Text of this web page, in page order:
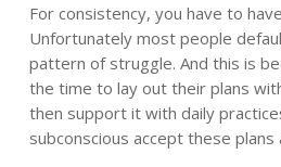
For consistency, you have to
Unfortunately most people
pattern of struggle. And this is
the time to lay out their plans
then support it with daily
subconscious accept these plans